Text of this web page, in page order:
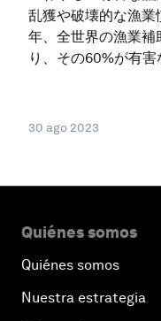
乱獲や破壊的な漁
年、全世界の漁業
り、その60%が有害
30 ago 2023
Quiénes somos
Quiénes somos
Nuestra estrategia